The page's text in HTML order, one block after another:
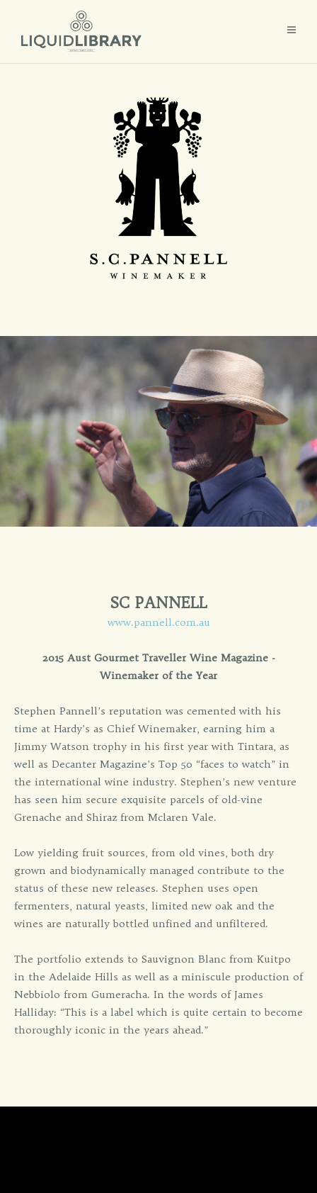
SC PANNELL
www.pannell.com.au
2015 Aust Gourmet Traveller Wine Magazine -
Winemaker of the Year
Stephen Pannell’s reputation was cemented with his
time at Hardy’s as Chief Winemaker, earning him a
Jimmy Watson trophy in his first year with Tintara, as
well as Decanter Magazine’s Top 50 “faces to watch” in
the international wine industry. Stephen’s new venture
has seen him secure exquisite parcels of old-vine
Grenache and Shiraz from Mclaren Vale.
Low yielding fruit sources, from old vines, both dry
grown and biodynamically managed contribute to the
status of these new releases. Stephen uses open
fermenters, natural yeasts, limited new oak and the
wines are naturally bottled unfined and unfiltered.
The portfolio extends to Sauvignon Blanc from Kuitpo
in the Adelaide Hills as well as a miniscule production of
Nebbiolo from Gumeracha. In the words of James
Halliday: “This is a label which is quite certain to become
thoroughly iconic in the years ahead.”